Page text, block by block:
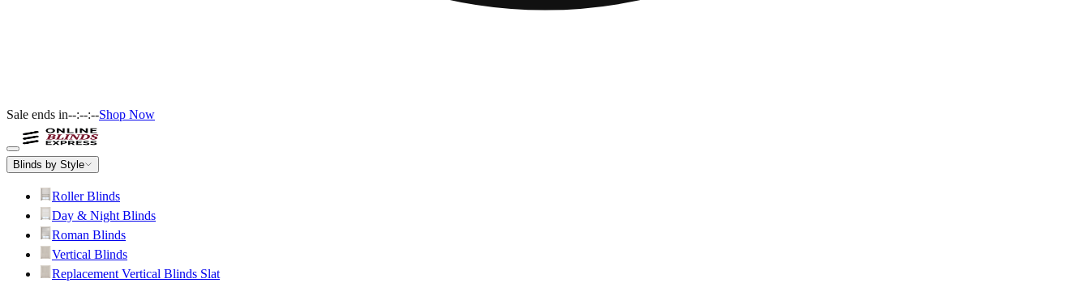
Sale ends in--:--:--Shop Now
Blinds by Style
Roller Blinds
Day & Night Blinds
Roman Blinds
Vertical Blinds
Replacement Vertical Blinds Slat